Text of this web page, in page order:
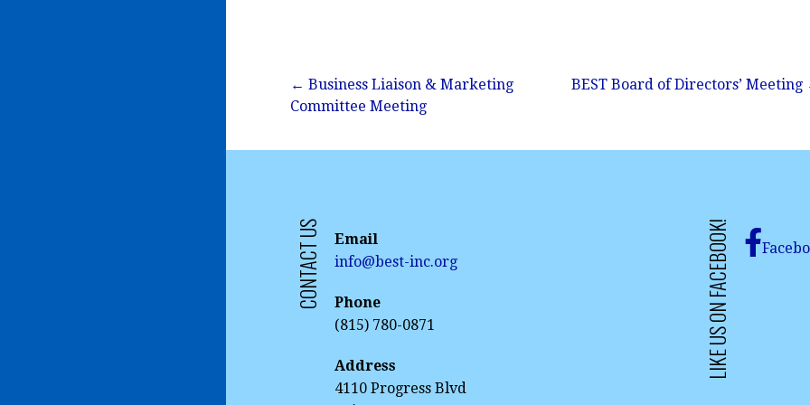
Post
navigation
← Business Liaison & Marketing
Committee Meeting
BEST Board of Directors’ Meeting
CONTACT US
Email
info@best-inc.org
Phone
(815) 780-0871
Address
4110 Progress Blvd
LIKE US ON FACEBOOK!